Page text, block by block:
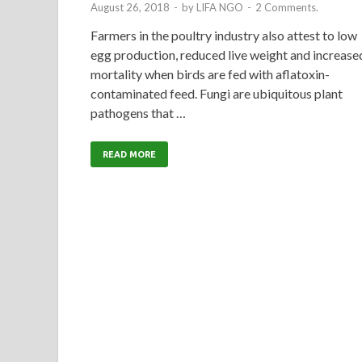
August 26, 2018 - by LIFA NGO - 2 Comments.
Farmers in the poultry industry also attest to low
egg production, reduced live weight and
mortality when birds are fed with aflatoxin-
contaminated feed. Fungi are ubiquitous plant
pathogens that …
READ MORE